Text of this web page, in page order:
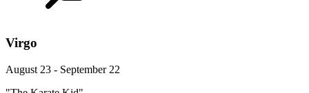
Virgo
August 23 - September 22